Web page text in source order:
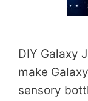
DIY Galaxy
make
sensory